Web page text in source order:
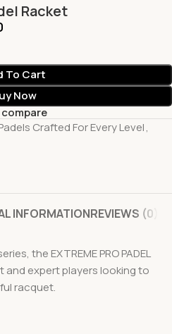
Racket
To Cart
Now
Crafted For Every Level,
INFORMATIONREVIEWS (0)
the EXTREME PRO PADEL
and expert players looking to
racquet.